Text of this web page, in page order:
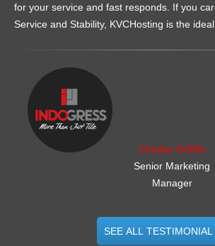
for your service and fast responds. If you
Service and Stability, KVCHosting is the
Charles Griffith
Senior Marketing
Manager
SEE ALL TESTIMONIAL